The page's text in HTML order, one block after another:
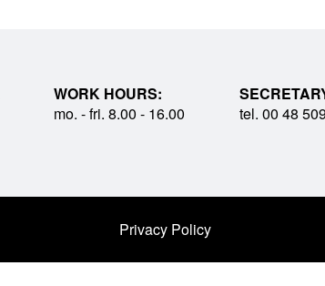
WORK HOURS:
mo. - fri. 8.00 - 16.00
tel. 00 48
Privacy Policy